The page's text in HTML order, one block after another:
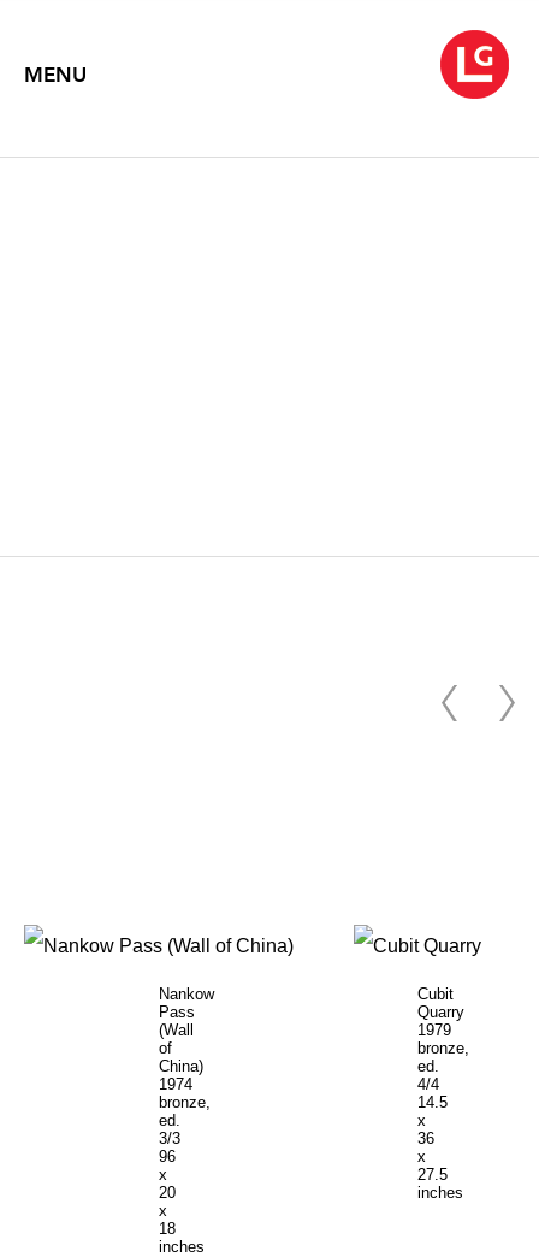
MENU
Nankow
Pass
(Wall
of
China)
1974
bronze,
ed.
3/3
96
x
20
x
18
inches
Cubit
Quarry
1979
bronze,
ed.
4/4
14.5
x
36
x
27.5
inches